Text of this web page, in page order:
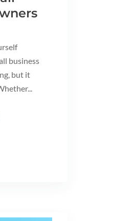
business
but it